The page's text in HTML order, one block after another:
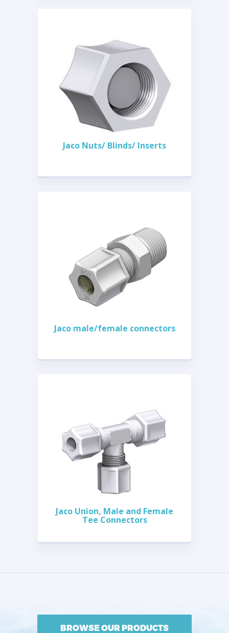
Jaco Nuts/ Blinds/ Inserts
Jaco male/female connectors
Jaco Union, Male and Female
Tee Connectors
BROWSE OUR PRODUCTS